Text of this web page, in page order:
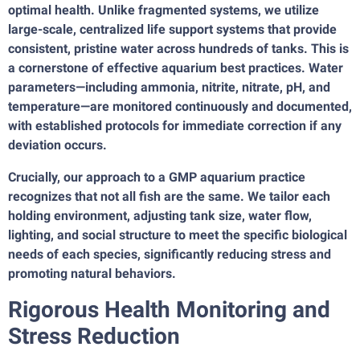
optimal health. Unlike fragmented systems, we utilize
large-scale, centralized life support systems that provide
consistent, pristine water across hundreds of tanks. This is
a cornerstone of effective aquarium best practices. Water
parameters—including ammonia, nitrite, nitrate, pH, and
temperature—are monitored continuously and documented,
with established protocols for immediate correction if any
deviation occurs.
Crucially, our approach to a GMP aquarium practice
recognizes that not all fish are the same. We tailor each
holding environment, adjusting tank size, water flow,
lighting, and social structure to meet the specific biological
needs of each species, significantly reducing stress and
promoting natural behaviors.
Rigorous Health Monitoring and
Stress Reduction